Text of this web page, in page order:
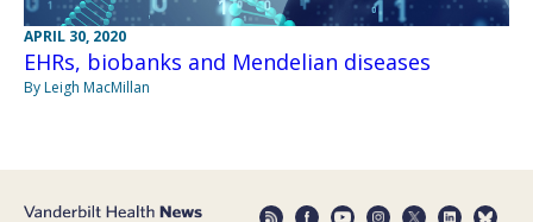
APRIL 30, 2020
EHRs, biobanks and Mendelian diseases
By Leigh MacMillan